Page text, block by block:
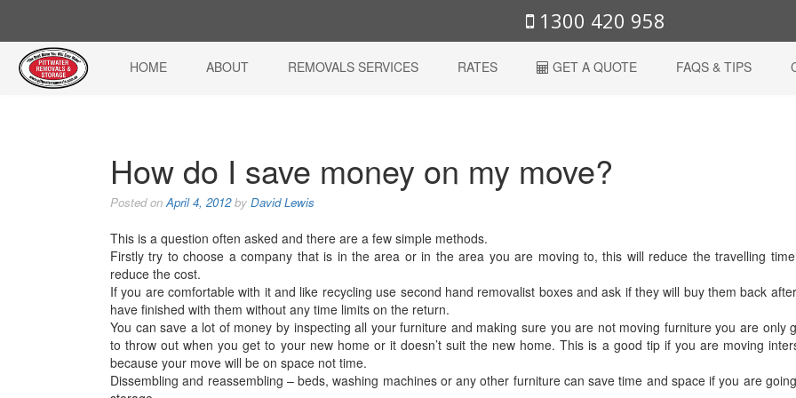
1300 420 958
HOME ABOUT REMOVALS SERVICES RATES GET A QUOTE FAQS & TIPS
How do I save money on my move?
Posted onApril 4, 2012by David Lewis
This is a question often asked and there are a few simple methods.
Firstly try to choose a company that is in the area or in the area you are moving to, this will reduce the travelling
reduce the cost.
If you are comfortable with it and like recycling use second hand removalist boxes and ask if they will buy them back
have finished with them without any time limits on the return.
You can save a lot of money by inspecting all your furniture and making sure you are not moving furniture you are only
to throw out when you get to your new home or it doesn’t suit the new home. This is a good tip if you are moving
because your move will be on space not time.
Dissembling and reassembling – beds, washing machines or any other furniture can save time and space if you are